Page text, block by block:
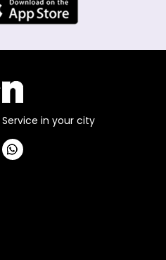
in your city